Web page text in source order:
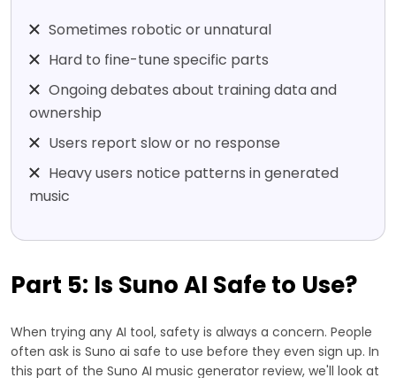
Sometimes robotic or unnatural
Hard to fine-tune specific parts
Ongoing debates about training data and
ownership
Users report slow or no response
Heavy users notice patterns in generated
music
Part 5: Is Suno AI Safe to Use?
When trying any AI tool, safety is always a concern. People
often ask is Suno ai safe to use before they even sign up. In
this part of the Suno AI music generator review, we'll look at